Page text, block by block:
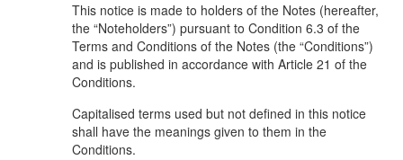
This notice is made to holders of the Notes (hereafter,
the “Noteholders”) pursuant to Condition 6.3 of the
Terms and Conditions of the Notes (the “Conditions”)
and is published in accordance with Article 21 of the
Conditions.
Capitalised terms used but not defined in this notice
shall have the meanings given to them in the
Conditions.